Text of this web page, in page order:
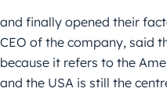
and finally opened their
CEO of the company, said
because it refers to the
and the USA is still the